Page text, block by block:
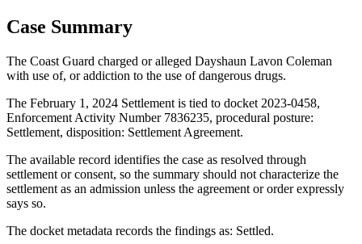
Case Summary
The Coast Guard charged or alleged Dayshaun Lavon Coleman
with use of, or addiction to the use of dangerous drugs.
The February 1, 2024 Settlement is tied to docket 2023-0458,
Enforcement Activity Number 7836235, procedural posture:
Settlement, disposition: Settlement Agreement.
The available record identifies the case as resolved through
settlement or consent, so the summary should not characterize the
settlement as an admission unless the agreement or order expressly
says so.
The docket metadata records the findings as: Settled.